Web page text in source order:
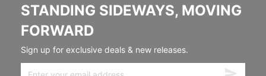
STANDING SIDEWAYS, MOVING
FORWARD
Sign up for exclusive deals & new releases.